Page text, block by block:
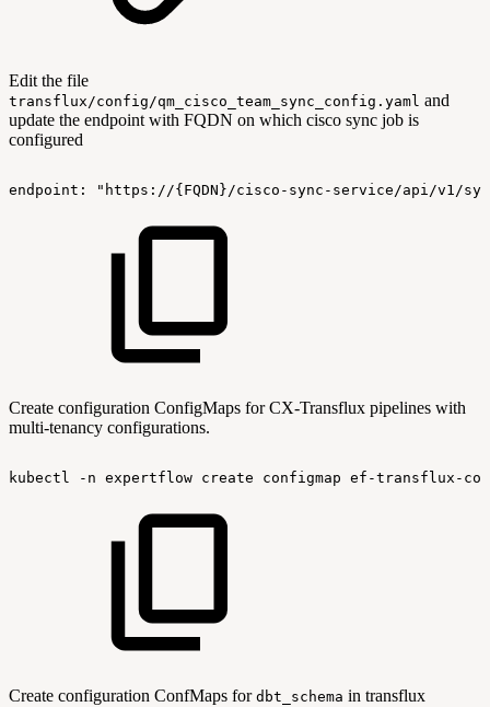
Edit the file
transflux/config/qm_cisco_team_sync_config.yaml and
update the endpoint with FQDN on which cisco sync job is
configured
endpoint: "https://{FQDN}/cisco-sync-service/api/v1/
Create configuration ConfigMaps for CX-Transflux pipelines with
multi-tenancy configurations.
kubectl -n expertflow create configmap ef-transflux-
Create configuration ConfMaps for dbt_schema in transflux